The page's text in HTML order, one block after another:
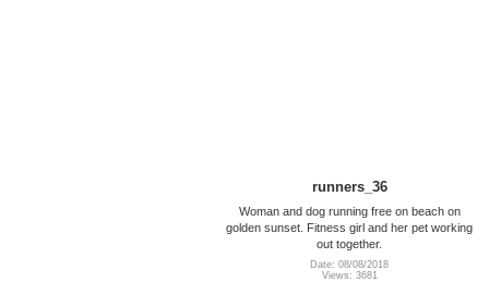
runners_36
Woman and dog running free on beach on
golden sunset. Fitness girl and her pet working
out together.
Date: 08/08/2018
Views: 3681